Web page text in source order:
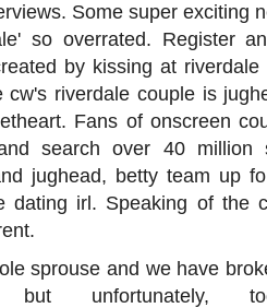
Some super exciting
so overrated. Register
by kissing at
cw's riverdale couple is
Fans of onscreen
search over 40 million
jughead, betty team up
dating irl. Speaking of the
sprouse and we have
unfortunately,